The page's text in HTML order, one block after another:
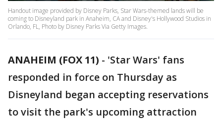
Handout image provided by Disney Parks, Star Wars-themed lands will be
coming to Disneyland park in Anaheim, CA and Disney's Hollywood Studios in
Orlando, FL, Photo by Disney Parks Via Getty Images.
ANAHEIM (FOX 11) - 'Star Wars' fans
responded in force on Thursday as
Disneyland began accepting reservations
to visit the park's upcoming attraction